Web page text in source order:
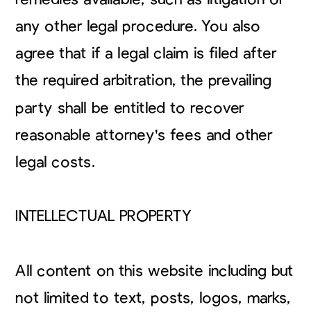
any other legal procedure. You also
agree that if a legal claim is filed after
the required arbitration, the prevailing
party shall be entitled to recover
reasonable attorney's fees and other
legal costs.
INTELLECTUAL PROPERTY
All content on this website including but
not limited to text, posts, logos, marks,